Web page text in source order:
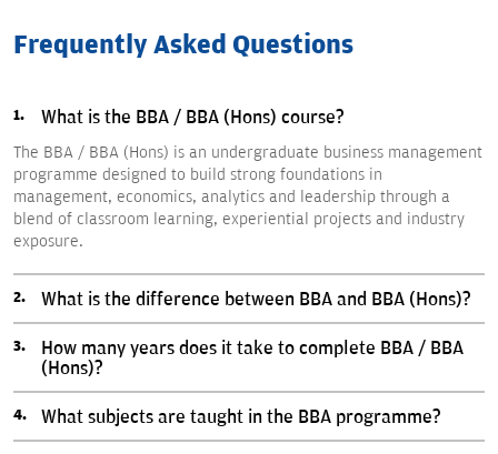
Frequently Asked Questions
What is the BBA / BBA (Hons) course?
The BBA / BBA (Hons) is an undergraduate business management
programme designed to build strong foundations in
management, economics, analytics and leadership through a
blend of classroom learning, experiential projects and industry
exposure.
What is the difference between BBA and BBA (Hons)?
How many years does it take to complete BBA / BBA
(Hons)?
What subjects are taught in the BBA programme?